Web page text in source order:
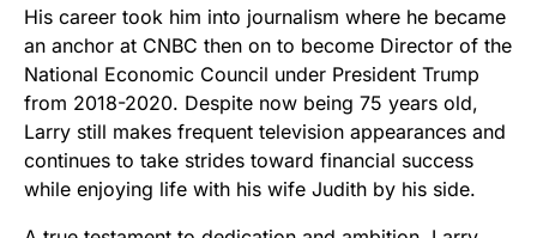
His career took him into journalism where he became
an anchor at CNBC then on to become Director of the
National Economic Council under President Trump
from 2018-2020. Despite now being 75 years old,
Larry still makes frequent television appearances and
continues to take strides toward financial success
while enjoying life with his wife Judith by his side.